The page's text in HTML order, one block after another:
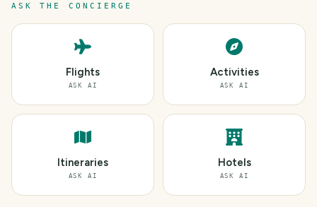
ASK THE CONCIERGE
Flights
ASK AI
Activities
ASK AI
Itineraries
ASK AI
Hotels
ASK AI